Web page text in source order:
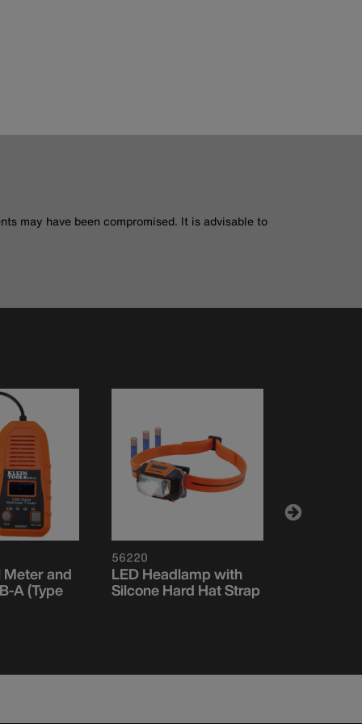
may have been compromised. It is advisable to
Meter and
A (Type
56220
LED Headlamp with
Silcone Hard Hat Strap